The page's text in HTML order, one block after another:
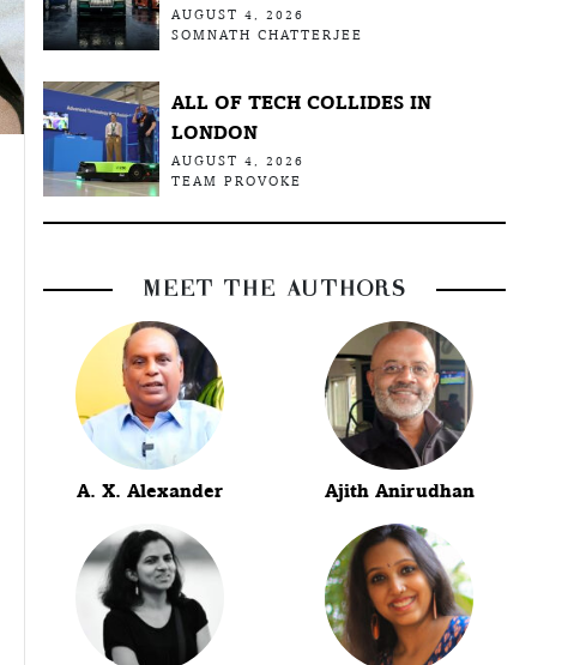
AUGUST 4, 2026
SOMNATH CHATTERJEE
ALL OF TECH COLLIDES IN
LONDON
AUGUST 4, 2026
TEAM PROVOKE
MEET THE AUTHORS
A. X. Alexander Ajith Anirudhan